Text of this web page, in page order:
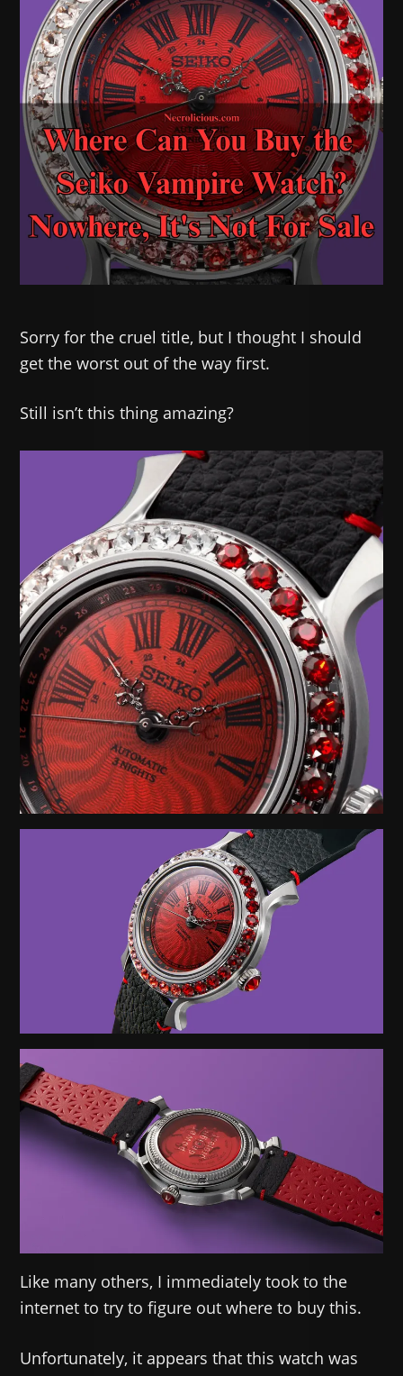
Sorry for the cruel title, but I thought I should
get the worst out of the way first.
Still isn’t this thing amazing?
Like many others, I immediately took to the
internet to try to figure out where to buy this.
Unfortunately, it appears that this watch was